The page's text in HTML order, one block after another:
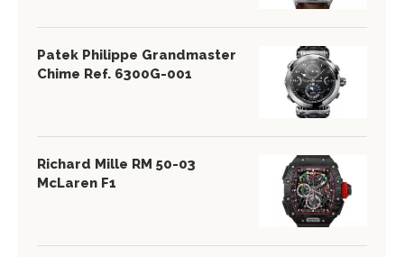
Patek Philippe Grandmaster
Chime Ref. 6300G-001
Richard Mille RM 50-03
McLaren F1